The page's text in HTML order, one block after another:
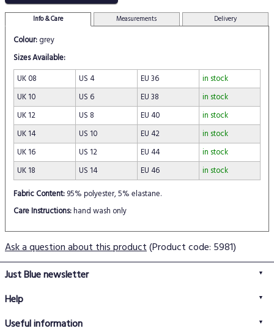
Info & Care Measurements Delivery
Colour: grey
Sizes Available:
UK 08
US 4 EU 36
in stock
UK 10
US 6 EU 38
in stock
UK 12
US 8 EU 40
in stock
UK 14
US 10 EU 42
in stock
UK 16
US 12 EU 44
in stock
UK 18
US 14 EU 46
in stock
Fabric Content: 95% polyester, 5% elastane.
Care Instructions:hand wash only
Ask a question about this product(Product code: 5981)
Just Blue newsletter
Help
Useful information